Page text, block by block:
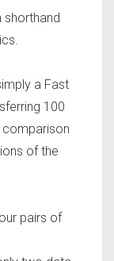
shorthand
a Fast
100
of the
pairs of